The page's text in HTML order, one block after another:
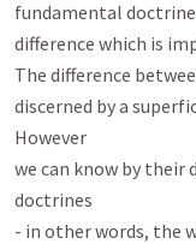
fundamental
difference which is
The difference
discerned by a
However
we can know by
doctrines
- in other words, the